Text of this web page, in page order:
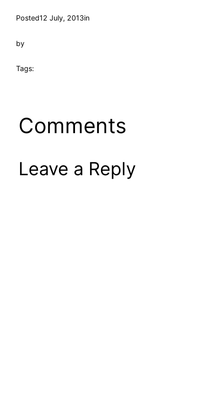
Posted12 July, 2013in
by
Tags:
Comments
Leave a Reply